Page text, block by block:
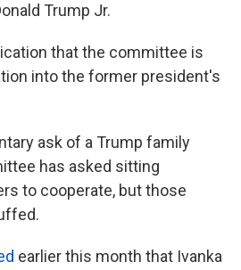
Trump Jr.
that the committee is
into the former president's
ask of a Trump family
has asked sitting
to cooperate, but those
earlier this month that Ivanka